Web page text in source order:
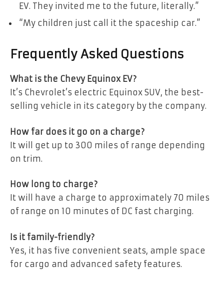
EV. They invited me to the future, literally.”
“My children just call it the spaceship car.”
Frequently Asked Questions
What is the Chevy Equinox EV?
It’s Chevrolet’s electric Equinox SUV, the best-
selling vehicle in its category by the company.
How far does it go on a charge?
It will get up to 300 miles of range depending
on trim.
How long to charge?
It will have a charge to approximately 70 miles
of range on 10 minutes of DC fast charging.
Is it family-friendly?
Yes, it has five convenient seats, ample space
for cargo and advanced safety features.